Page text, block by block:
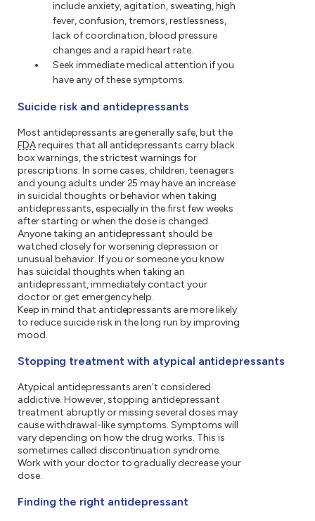
include anxiety, agitation, sweating, high
fever, confusion, tremors, restlessness,
lack of coordination, blood pressure
changes and a rapid heart rate.
Seek immediate medical attention if you
have any of these symptoms.
Suicide risk and antidepressants
Most antidepressants are generally safe, but the
FDArequires that all antidepressants carry black
box warnings, the strictest warnings for
prescriptions. In some cases, children, teenagers
and young adults under 25 may have an increase
in suicidal thoughts or behavior when taking
antidepressants, especially in the first few weeks
after starting or when the dose is changed.
Anyone taking an antidepressant should be
watched closely for worsening depression or
unusual behavior. If you or someone you know
has suicidal thoughts when taking an
antidepressant, immediately contact your
doctor or get emergency help.
Keep in mind that antidepressants are more likely
to reduce suicide risk in the long run by improving
mood.
Stopping treatment with atypical antidepressants
Atypical antidepressants aren't considered
addictive. However, stopping antidepressant
treatment abruptly or missing several doses may
cause withdrawal-like symptoms. Symptoms will
vary depending on how the drug works. This is
sometimes called discontinuation syndrome.
Work with your doctor to gradually decrease your
dose.
Finding the right antidepressant